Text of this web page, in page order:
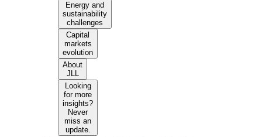
Energy and
sustainability
challenges
Capital
markets
evolution
About
JLL
Looking
for more
insights?
Never
miss an
update.